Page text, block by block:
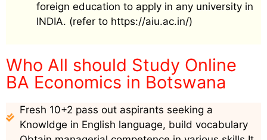
foreign education to apply in any university in
INDIA. (refer to https://aiu.ac.in/)
Who All should Study Online
BA Economics in Botswana
Fresh 10+2 pass out aspirants seeking a
Knowldge in English language, build vocabulary